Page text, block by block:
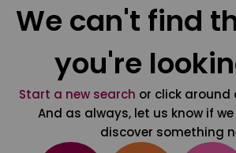
We can't find
you're
Start a new search or click around
And as always, let us know if
discover something